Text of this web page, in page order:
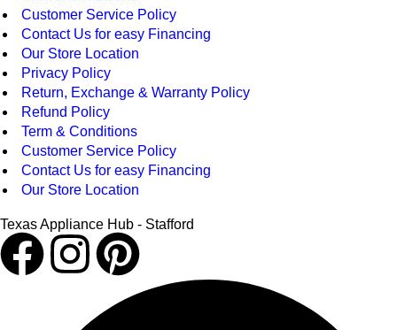
Customer Service Policy
Contact Us for easy Financing
Our Store Location
Privacy Policy
Return, Exchange & Warranty Policy
Refund Policy
Term & Conditions
Customer Service Policy
Contact Us for easy Financing
Our Store Location
Texas Appliance Hub - Stafford